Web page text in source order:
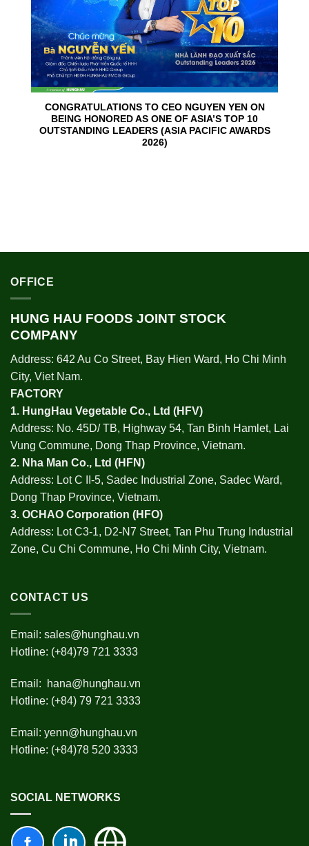
CONGRATULATIONS TO CEO NGUYEN YEN ON
BEING HONORED AS ONE OF ASIA’S TOP 10
OUTSTANDING LEADERS (ASIA PACIFIC AWARDS
2026)
OFFICE
HUNG HAU FOODS JOINT STOCK
COMPANY
Address: 642 Au Co Street, Bay Hien Ward, Ho Chi Minh
City, Viet Nam.
FACTORY
1. HungHau Vegetable Co., Ltd (HFV)
Address: No. 45D/ TB, Highway 54, Tan Binh Hamlet, Lai
Vung Commune, Dong Thap Province, Vietnam.
2. Nha Man Co., Ltd (HFN)
Address: Lot C II-5, Sadec Industrial Zone, Sadec Ward,
Dong Thap Province, Vietnam.
3. OCHAO Corporation (HFO)
Address: Lot C3-1, D2-N7 Street, Tan Phu Trung Industrial
Zone, Cu Chi Commune, Ho Chi Minh City, Vietnam.
CONTACT US
Email: sales@hunghau.vn
Hotline: (+84)79 721 3333
Email:
hana@hunghau.vn
Hotline: (+84) 79 721 3333
Email: yenn@hunghau.vn
Hotline: (+84)78 520 3333
SOCIAL NETWORKS